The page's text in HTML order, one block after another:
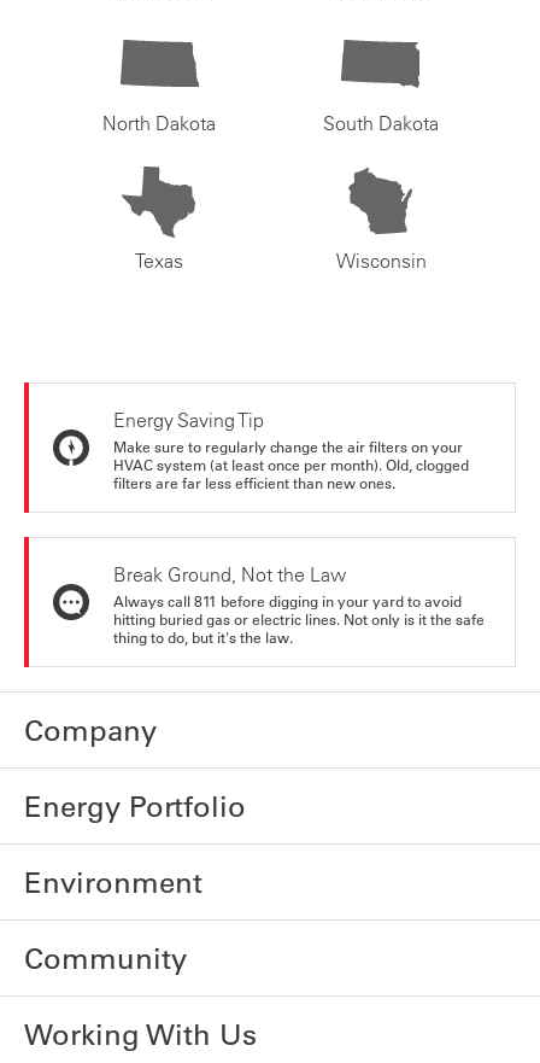
North Dakota South Dakota
Texas Wisconsin
Energy Saving Tip
Make sure to regularly change the air filters on your
HVAC system (at least once per month). Old, clogged
filters are far less efficient than new ones.
Break Ground, Not the Law
Always call 811 before digging in your yard to avoid
hitting buried gas or electric lines. Not only is it the safe
thing to do, but it's the law.
Company
Energy Portfolio
Environment
Community
Working With Us